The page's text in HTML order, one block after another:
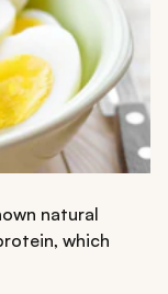
natural
which